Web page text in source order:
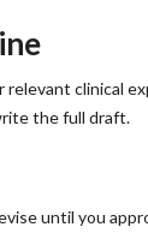
clinical
the full draft.
until you